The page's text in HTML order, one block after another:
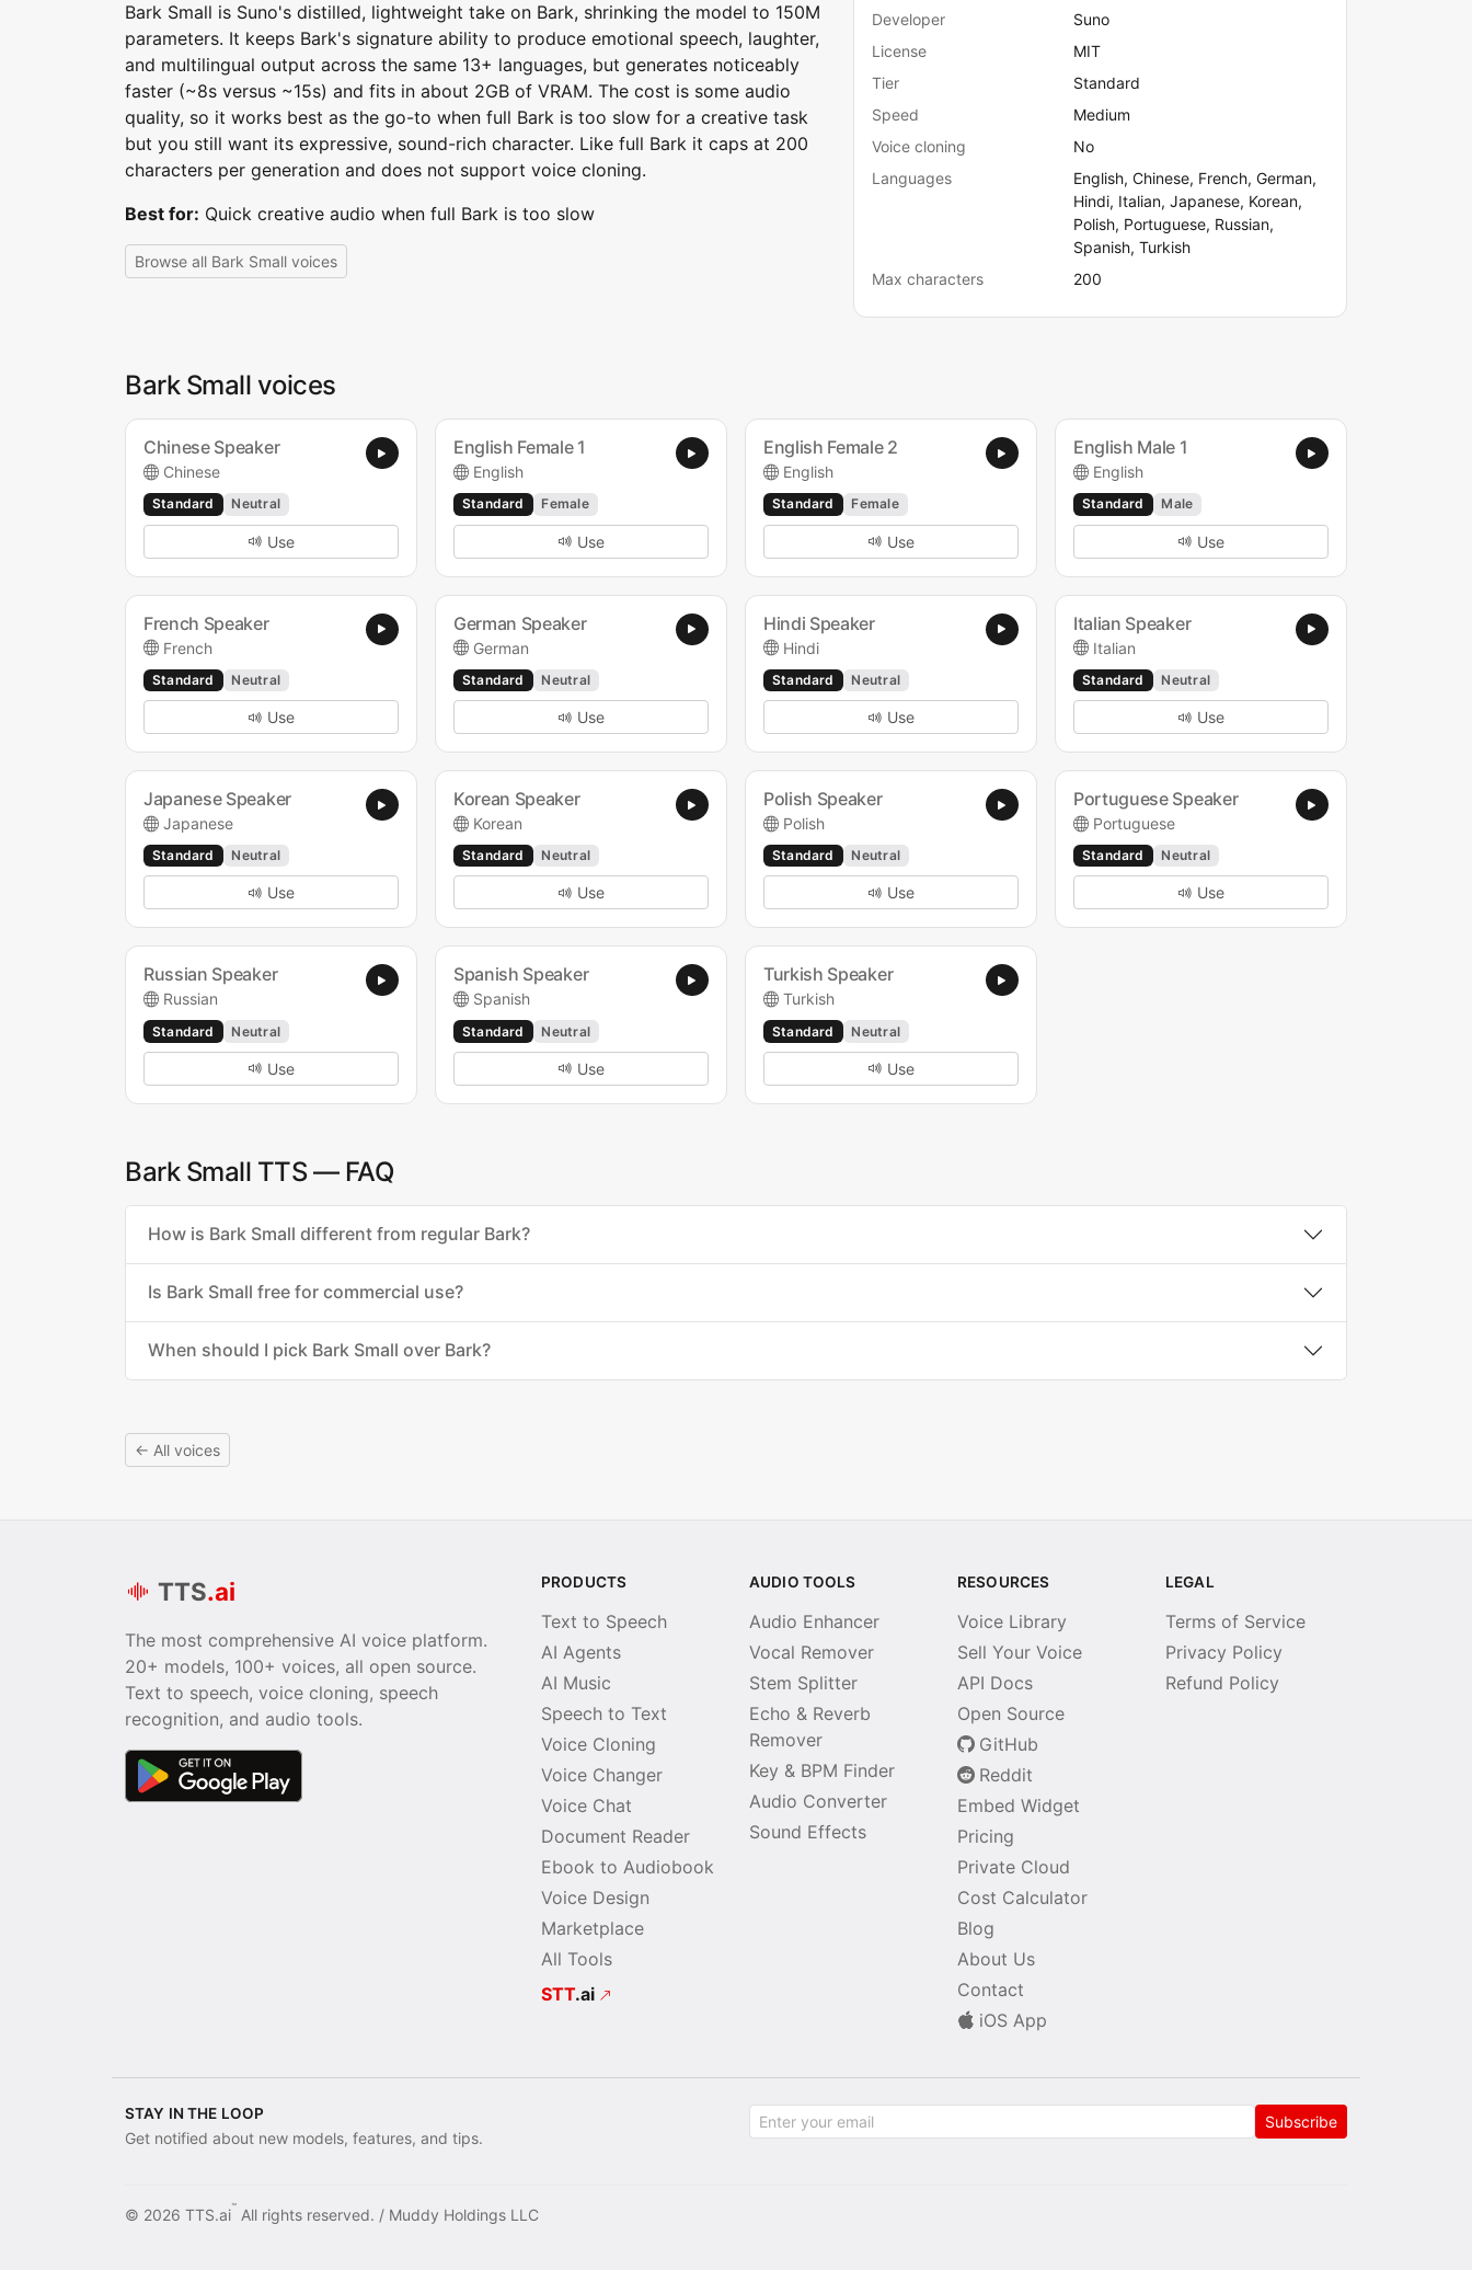
Bark Small is Suno's distilled, lightweight take on Bark, shrinking the model to 150M
parameters. It keeps Bark's signature ability to produce emotional speech, laughter,
and multilingual output across the same 13+ languages, but generates noticeably
faster (~8s versus ~15s) and fits in about 2GB of VRAM. The cost is some audio
quality, so it works best as the go-to when full Bark is too slow for a creative task
but you still want its expressive, sound-rich character. Like full Bark it caps at 200
characters per generation and does not support voice cloning.
Best for: Quick creative audio when full Bark is too slow
Browse all Bark Small voices
Developer
Suno
License
MIT
Tier
Standard
Speed
Medium
Voice cloning
No
Languages
English, Chinese, French, German,
Hindi, Italian, Japanese, Korean,
Polish, Portuguese, Russian,
Spanish, Turkish
Max characters
200
Bark Small voices
Chinese Speaker
Chinese
Standard Neutral
Use
English Female 1
English
Standard Female
Use
English Female 2
English
Standard Female
Use
English Male 1
English
Standard Male
Use
French Speaker
French
Standard Neutral
Use
German Speaker
German
Standard Neutral
Use
Hindi Speaker
Hindi
Standard Neutral
Use
Italian Speaker
Italian
Standard Neutral
Use
Japanese Speaker
Japanese
Standard Neutral
Use
Korean Speaker
Korean
Standard Neutral
Use
Polish Speaker
Polish
Standard Neutral
Use
Portuguese Speaker
Portuguese
Standard Neutral
Use
Russian Speaker
Russian
Standard Neutral
Use
Spanish Speaker
Spanish
Standard Neutral
Use
Turkish Speaker
Turkish
Standard Neutral
Use
Bark Small TTS — FAQ
How is Bark Small different from regular Bark?
Is Bark Small free for commercial use?
When should I pick Bark Small over Bark?
← All voices
TTS.ai
The most comprehensive AI voice platform.
20+ models, 100+ voices, all open source.
Text to speech, voice cloning, speech
recognition, and audio tools.
PRODUCTS
Text to Speech
AI Agents
AI Music
Speech to Text
Voice Cloning
Voice Changer
Voice Chat
Document Reader
Ebook to Audiobook
Voice Design
Marketplace
All Tools
STT.ai
AUDIO TOOLS
Audio Enhancer
Vocal Remover
Stem Splitter
Echo & Reverb
Remover
Key & BPM Finder
Audio Converter
Sound Effects
RESOURCES
Voice Library
Sell Your Voice
API Docs
Open Source
GitHub
Reddit
Embed Widget
Pricing
Private Cloud
Cost Calculator
Blog
About Us
Contact
iOS App
LEGAL
Terms of Service
Privacy Policy
Refund Policy
STAY IN THE LOOP
Get notified about new models, features, and tips.
Subscribe
© 2026 TTS.ai™ All rights reserved. / Muddy Holdings LLC